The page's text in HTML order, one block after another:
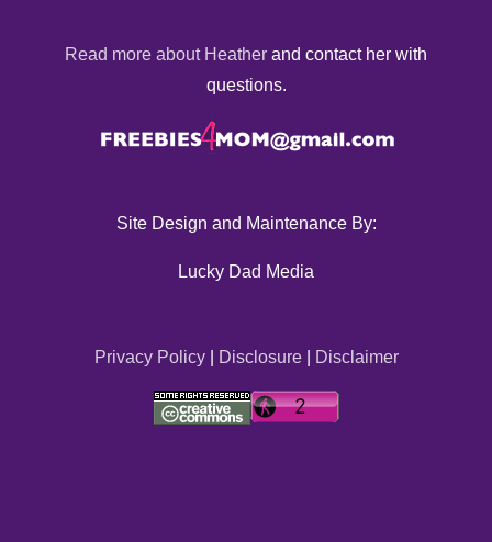
Read more about Heather and contact her with
questions.
Site Design and Maintenance By:
Lucky Dad Media
Privacy Policy| Disclosure| Disclaimer